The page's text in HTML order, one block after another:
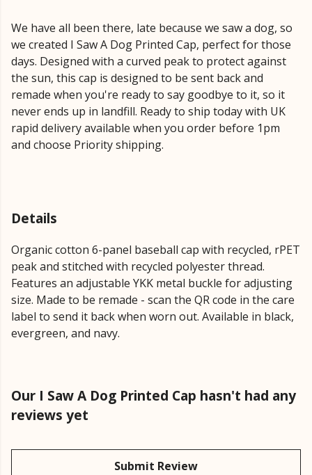
We have all been there, late because we saw a dog, so
we created I Saw A Dog Printed Cap, perfect for those
days. Designed with a curved peak to protect against
the sun, this cap is designed to be sent back and
remade when you're ready to say goodbye to it, so it
never ends up in landfill. Ready to ship today with UK
rapid delivery available when you order before 1pm
and choose Priority shipping.
Details
Organic cotton 6-panel baseball cap with recycled, rPET
peak and stitched with recycled polyester thread.
Features an adjustable YKK metal buckle for adjusting
size. Made to be remade - scan the QR code in the care
label to send it back when worn out. Available in black,
evergreen, and navy.
Our I Saw A Dog Printed Cap hasn't had any
reviews yet
Submit Review